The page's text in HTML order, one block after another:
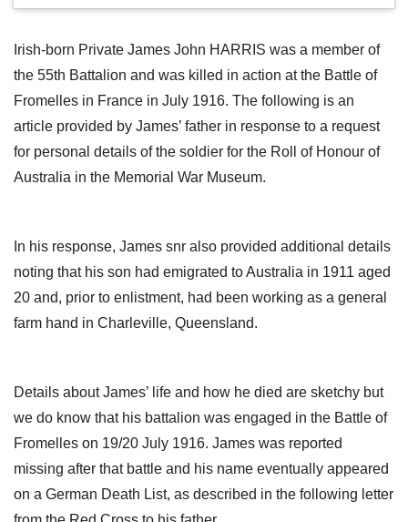
Irish-born Private James John HARRIS was a member of
the 55th Battalion and was killed in action at the Battle of
Fromelles in France in July 1916. The following is an
article provided by James’ father in response to a request
for personal details of the soldier for the Roll of Honour of
Australia in the Memorial War Museum.
In his response, James snr also provided additional details
noting that his son had emigrated to Australia in 1911 aged
20 and, prior to enlistment, had been working as a general
farm hand in Charleville, Queensland.
Details about James’ life and how he died are sketchy but
we do know that his battalion was engaged in the Battle of
Fromelles on 19/20 July 1916. James was reported
missing after that battle and his name eventually appeared
on a German Death List, as described in the following letter